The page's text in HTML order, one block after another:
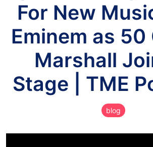
For New
Eminem as 50
Marshall
Stage | TME
blog